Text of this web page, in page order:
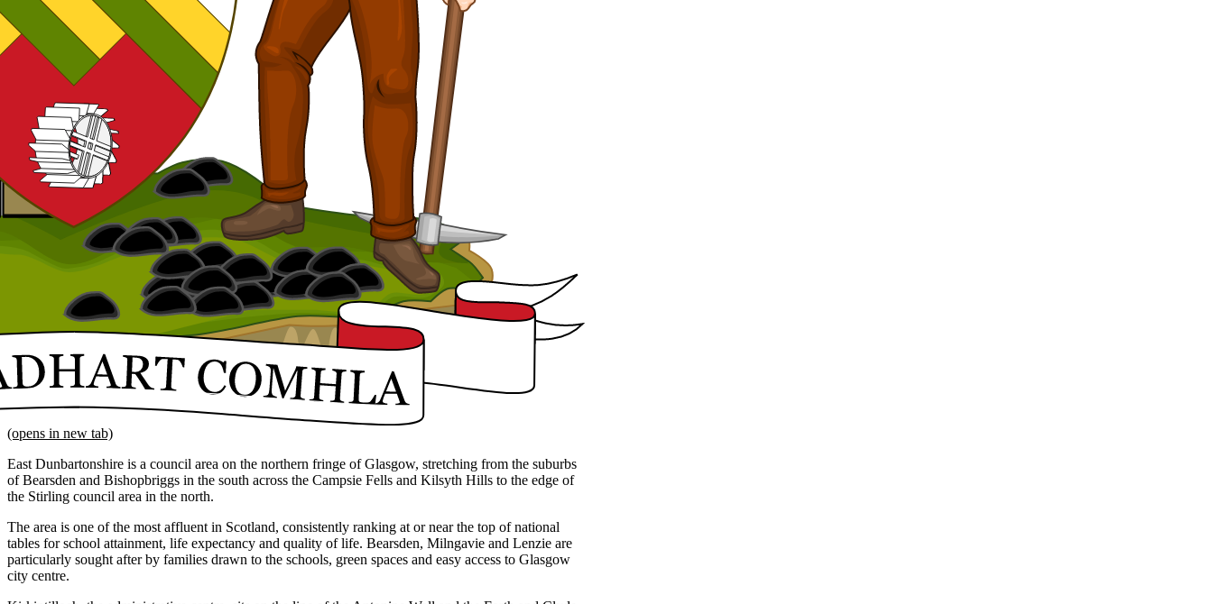
(opens in new tab)
East Dunbartonshire is a council area on the northern fringe of Glasgow, stretching from the suburbs
of Bearsden and Bishopbriggs in the south across the Campsie Fells and Kilsyth Hills to the edge of
the Stirling council area in the north.
The area is one of the most affluent in Scotland, consistently ranking at or near the top of national
tables for school attainment, life expectancy and quality of life. Bearsden, Milngavie and Lenzie are
particularly sought after by families drawn to the schools, green spaces and easy access to Glasgow
city centre.